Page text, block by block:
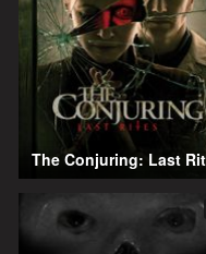
The Conjuring: Last